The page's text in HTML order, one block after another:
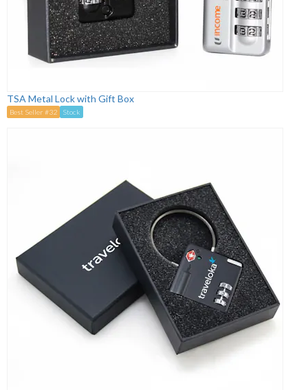
TSA Metal Lock with Gift Box
Best Seller #32 Stock